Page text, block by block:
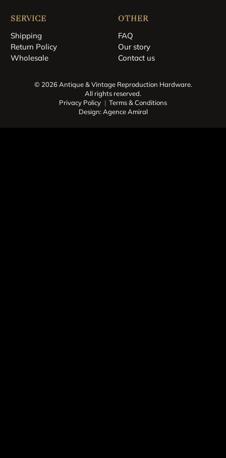
SERVICE
Shipping
Return Policy
Wholesale
OTHER
FAQ
Our story
Contact us
© 2026 Antique & Vintage Reproduction Hardware.
All rights reserved.
Privacy Policy
Terms & Conditions
Design: Agence Amiral